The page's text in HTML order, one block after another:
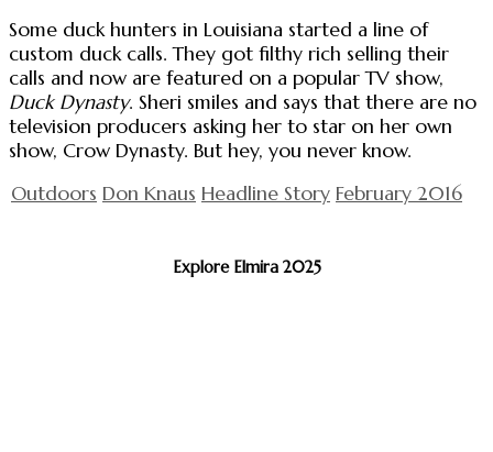
Some duck hunters in Louisiana started a line of
custom duck calls. They got filthy rich selling their
calls and now are featured on a popular TV show,
Duck Dynasty. Sheri smiles and says that there are no
television producers asking her to star on her own
show, Crow Dynasty. But hey, you never know.
Outdoors Don Knaus Headline Story February 2016
Explore Elmira 2025